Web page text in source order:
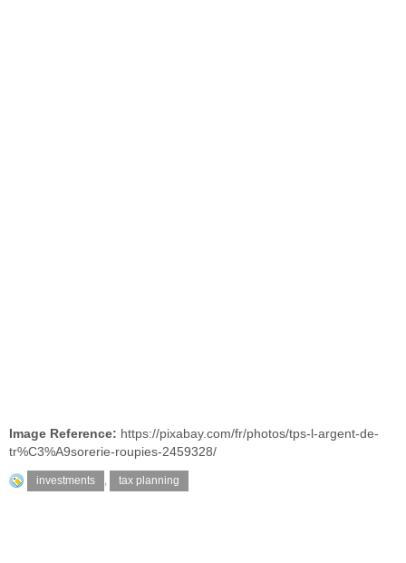
Image Reference: https://pixabay.com/fr/photos/tps-l-argent-de-
tr%C3%A9sorerie-roupies-2459328/
investments , tax planning